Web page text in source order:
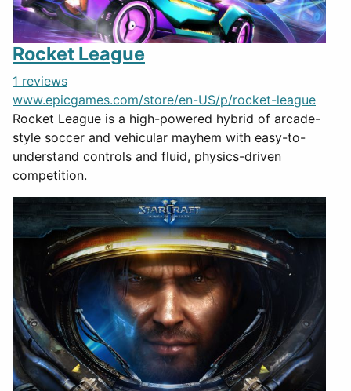
Rocket League
1 reviews
www.epicgames.com/store/en-US/p/rocket-league
Rocket League is a high-powered hybrid of arcade-
style soccer and vehicular mayhem with easy-to-
understand controls and fluid, physics-driven
competition.